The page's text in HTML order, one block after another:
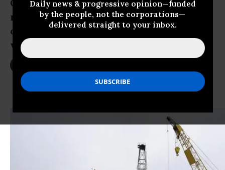
Daily news & progressive opinion—funded
by the people, not the corporations—
delivered straight to your inbox.
Center for Biological Diversity analysis
reveals list of toxic chemicals in
offshore fracking often dumped with
wastewater into ocean